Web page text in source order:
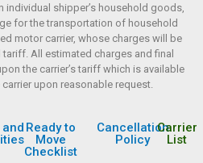
individual shipper’s household goods,
for the transportation of household
motor carrier, whose charges will be
All estimated charges and final
the carrier’s tariff which is available
upon reasonable request.
Ready to
Move
Checklist
Cancellation
Policy
Carrier
List